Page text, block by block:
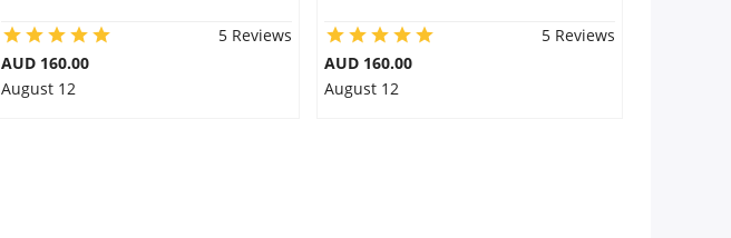
5 Reviews
AUD 160.00
August 12
5 Reviews
AUD 160.00
August 12